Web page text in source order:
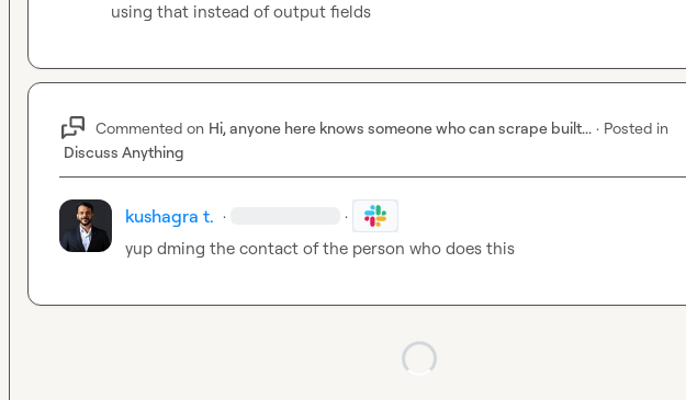
using that instead of output fields
Commented on Hi, anyone here knows someone who can scrape built... · Posted in
Discuss Anything
kushagra t. · ·
yup dming the contact of the person who does this